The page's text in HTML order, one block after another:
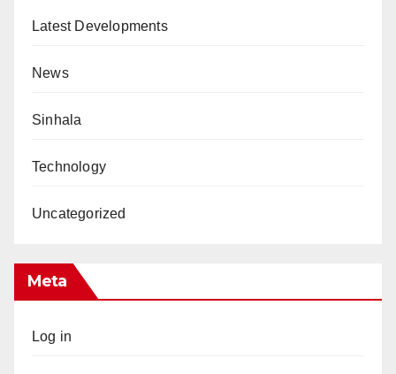
Latest Developments
News
Sinhala
Technology
Uncategorized
Meta
Log in